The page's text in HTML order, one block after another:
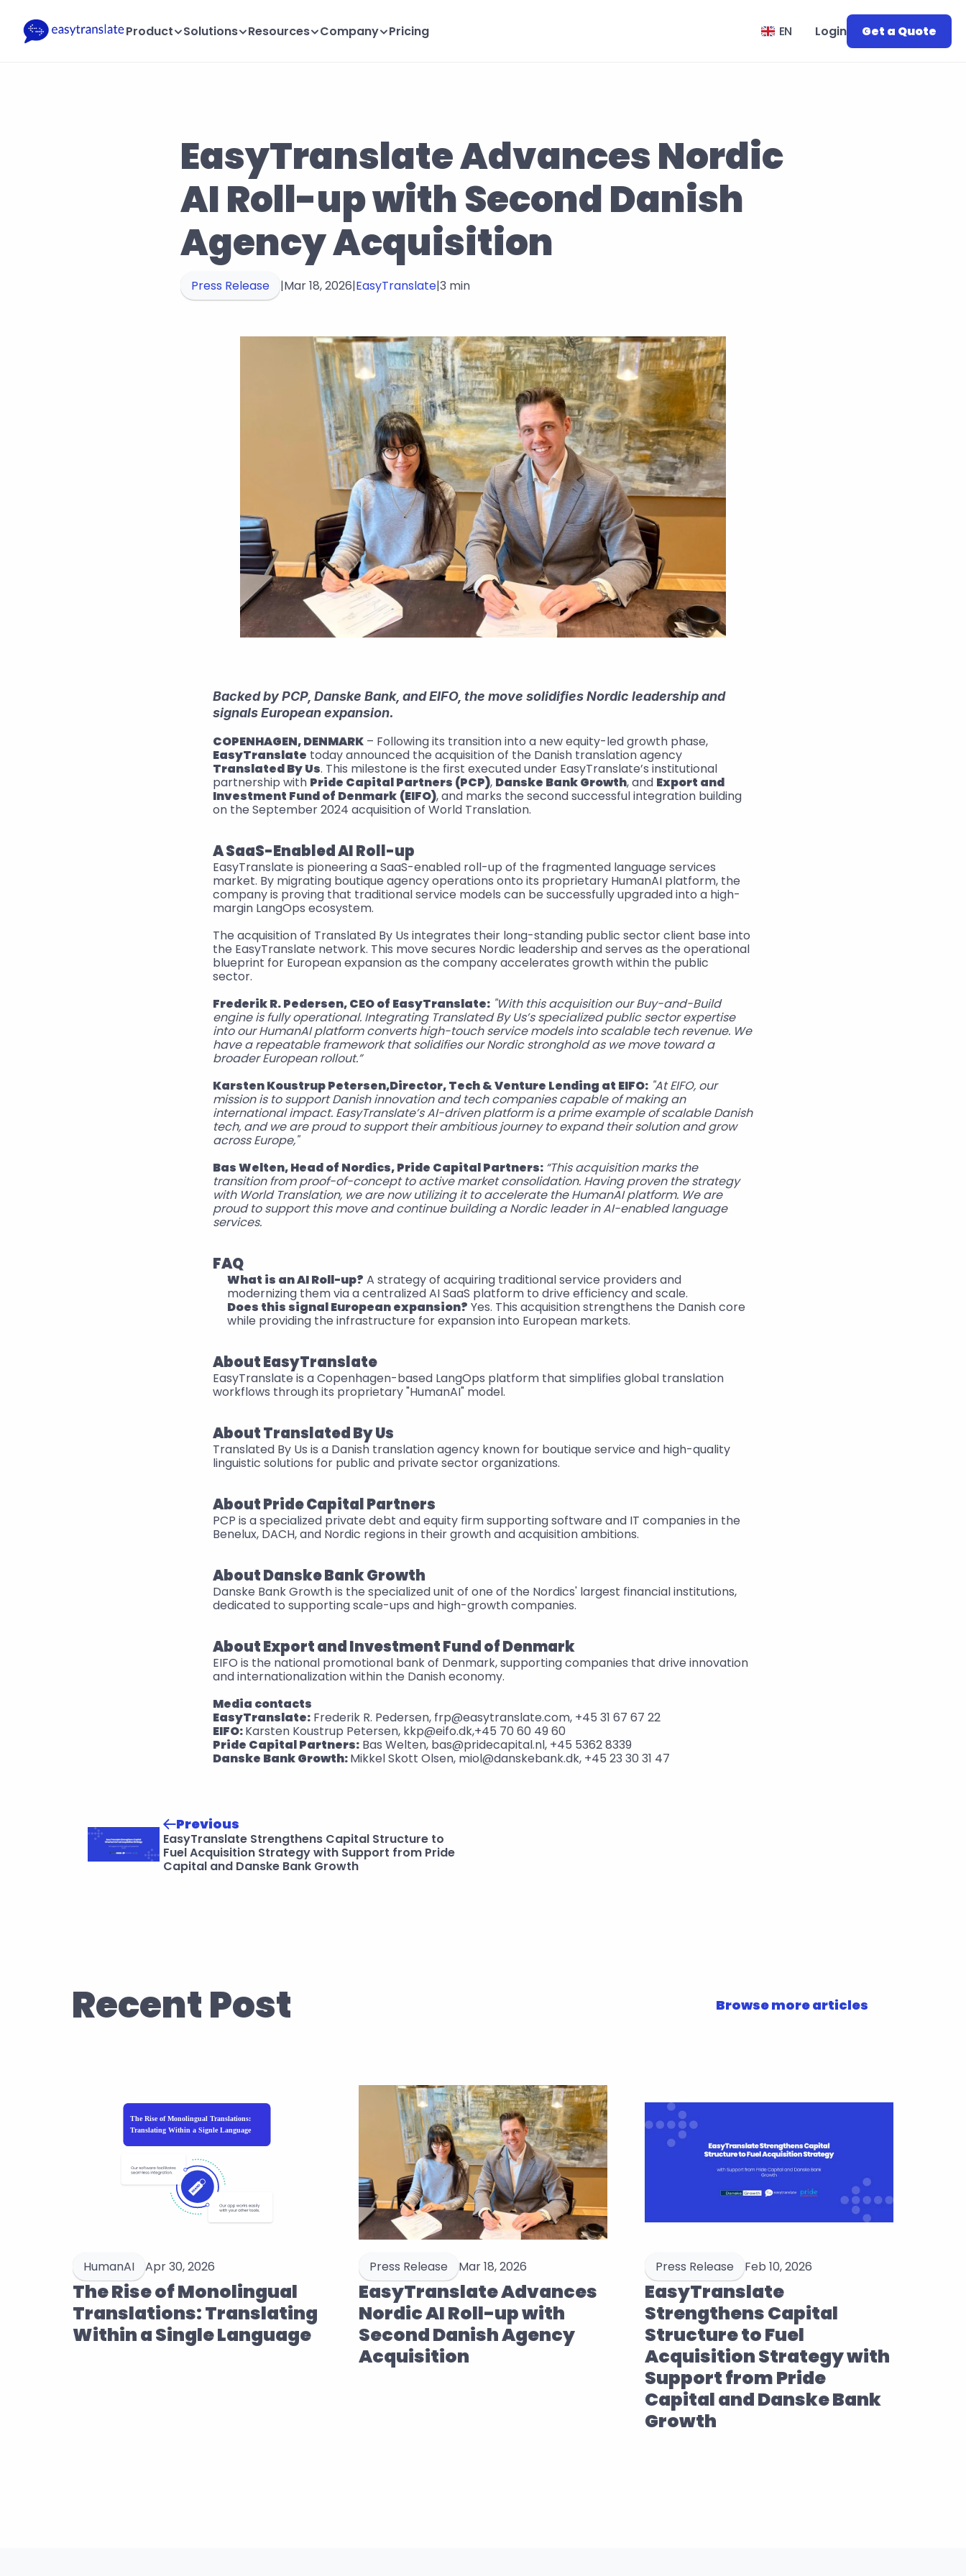
Product Solutions Resources Company Pricing EN Login Get a Quote
EasyTranslate Advances Nordic
AI Roll-up with Second Danish
Agency Acquisition
Press Release |Mar 18, 2026|EasyTranslate|3 min
Backed by PCP, Danske Bank, and EIFO, the move solidifies Nordic leadership and
signals European expansion.
COPENHAGEN, DENMARK
EasyTranslate
Translated By Us. This milestone is the first executed under EasyTranslate’s institutional
partnership with Pride Capital Partners (PCP), Danske Bank Growth, and Export and
Investment Fund of Denmark (EIFO), and marks the second successful integration building
on the September 2024 acquisition of World Translation.
A SaaS-Enabled AI Roll-up
EasyTranslate is pioneering a SaaS-enabled roll-up of the fragmented language services
market. By migrating boutique agency operations onto its proprietary HumanAI platform, the
company is proving that traditional service models can be successfully upgraded into a high-
margin LangOps ecosystem.
The acquisition of Translated By Us integrates their long-standing public sector client base into
the EasyTranslate network. This move secures Nordic leadership and serves as the operational
blueprint for European expansion as the company accelerates growth within the public
sector.
Frederik R. Pedersen, CEO of EasyTranslate: "With this acquisition our Buy-and-Build
engine is fully operational. Integrating Translated By Us’s specialized public sector expertise
into our HumanAI platform converts high-touch service models into scalable tech revenue. We
have a repeatable framework that solidifies our Nordic stronghold as we move toward a
broader European rollout.”
Karsten Koustrup Petersen,Director, Tech & Venture Lending at EIFO: "At EIFO, our
mission is to support Danish innovation and tech companies capable of making an
international impact. EasyTranslate’s AI-driven platform is a prime example of scalable Danish
tech, and we are proud to support their ambitious journey to expand their solution and grow
across Europe,"
Bas Welten, Head of Nordics, Pride Capital Partners: “This acquisition marks the
transition from proof-of-concept to active market consolidation. Having proven the strategy
with World Translation, we are now utilizing it to accelerate the HumanAI platform. We are
proud to support this move and continue building a Nordic leader in AI-enabled language
services.
FAQ
What is an AI Roll-up? A strategy of acquiring traditional service providers and
modernizing them via a centralized AI SaaS platform to drive efficiency and scale.
Does this signal European expansion? Yes. This acquisition strengthens the Danish core
while providing the infrastructure for expansion into European markets.
About EasyTranslate
EasyTranslate is a Copenhagen-based LangOps platform that simplifies global translation
workflows through its proprietary "HumanAI" model.
About Translated By Us
Translated By Us is a Danish translation agency known for boutique service and high-quality
linguistic solutions for public and private sector organizations.
About Pride Capital Partners
PCP is a specialized private debt and equity firm supporting software and IT companies in the
Benelux, DACH, and Nordic regions in their growth and acquisition ambitions.
About Danske Bank Growth
Danske Bank Growth is the specialized unit of one of the Nordics' largest financial institutions,
dedicated to supporting scale-ups and high-growth companies.
About Export and Investment Fund of Denmark
EIFO is the national promotional bank of Denmark, supporting companies that drive innovation
and internationalization within the Danish economy.
Media contacts
EasyTranslate: Frederik R. Pedersen, frp@easytranslate.com, +45 31 67 67 22
EIFO: Karsten Koustrup Petersen, kkp@eifo.dk,+45 70 60 49 60
Pride Capital Partners: Bas Welten, bas@pridecapital.nl, +45 5362 8339
Danske Bank Growth: Mikkel Skott Olsen, miol@danskebank.dk, +45 23 30 31 47
Previous
EasyTranslate Strengthens Capital Structure to
Fuel Acquisition Strategy with Support from Pride
Capital and Danske Bank Growth
Recent Post Browse more articles
HumanAI Apr 30, 2026
The Rise of Monolingual
Translations: Translating
Within a Single Language
Press Release Mar 18, 2026
EasyTranslate Advances
Nordic AI Roll-up with
Second Danish Agency
Acquisition
Press Release Feb 10, 2026
EasyTranslate
Strengthens Capital
Structure to Fuel
Acquisition Strategy with
Support from Pride
Capital and Danske Bank
Growth